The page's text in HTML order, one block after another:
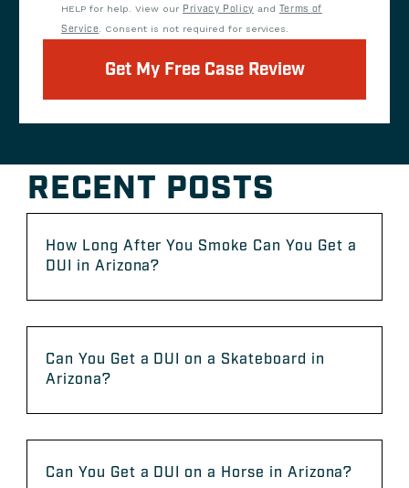
HELP for help. View our Privacy Policy and Terms of
Service. Consent is not required for services.
Get My Free Case Review
RECENT POSTS
How Long After You Smoke Can You Get a
DUI in Arizona?
Can You Get a DUI on a Skateboard in
Arizona?
Can You Get a DUI on a Horse in Arizona?